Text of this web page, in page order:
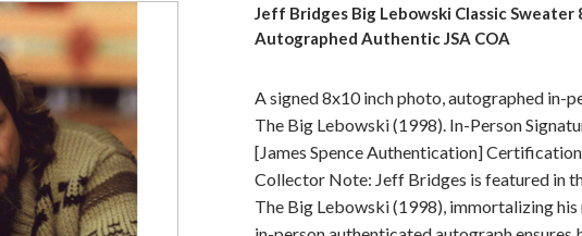
Jeff Bridges Big Lebowski Classic Sweater
Autographed Authentic JSA COA
A signed 8x10 inch photo, autographed in-
The Big Lebowski (1998). In-Person
[James Spence Authentication]
Collector Note: Jeff Bridges is featured in
The Big Lebowski (1998), immortalizing his